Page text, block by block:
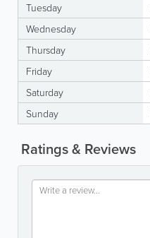
Tuesday
Wednesday
Thursday
Friday
Saturday
Sunday
Ratings & Reviews